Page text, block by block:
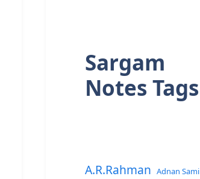
Sargam
Notes Tags
A.R.Rahman Adnan Sami